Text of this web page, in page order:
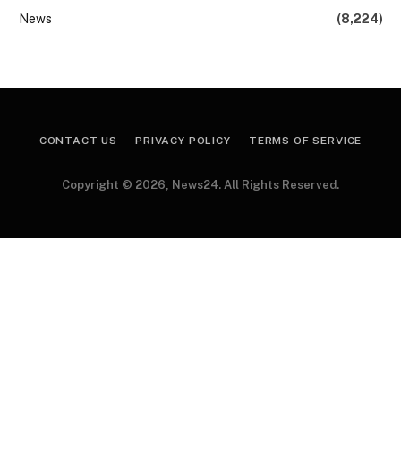
News
(8,224)
CONTACT US PRIVACY POLICY TERMS OF SERVICE
Copyright © 2026, News24. All Rights Reserved.